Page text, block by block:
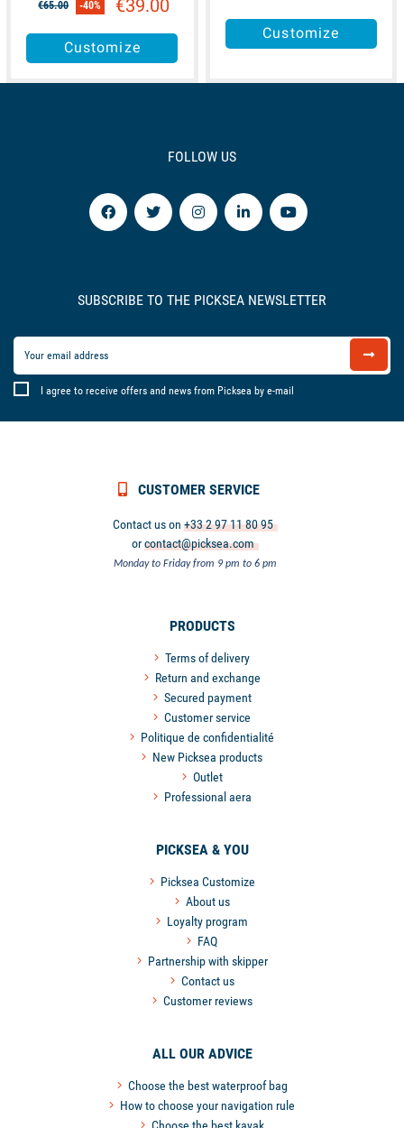
€65.00 -40% €39.00
Customize
Customize
FOLLOW US
SUBSCRIBE TO THE PICKSEA NEWSLETTER
I agree to receive offers and news from Picksea by e-mail
CUSTOMER SERVICE
Contact us on+33 2 97 11 80 95
orcontact@picksea.com
Monday to Friday from 9 pm to 6 pm
PRODUCTS
Terms of delivery
Return and exchange
Secured payment
Customer service
Politique de confidentialité
New Picksea products
Outlet
Professional aera
PICKSEA & YOU
Picksea Customize
About us
Loyalty program
FAQ
Partnership with skipper
Contact us
Customer reviews
ALL OUR ADVICE
Choose the best waterproof bag
How to choose your navigation rule